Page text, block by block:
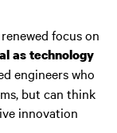
focus on
as technology
engineers who
but can think
innovation